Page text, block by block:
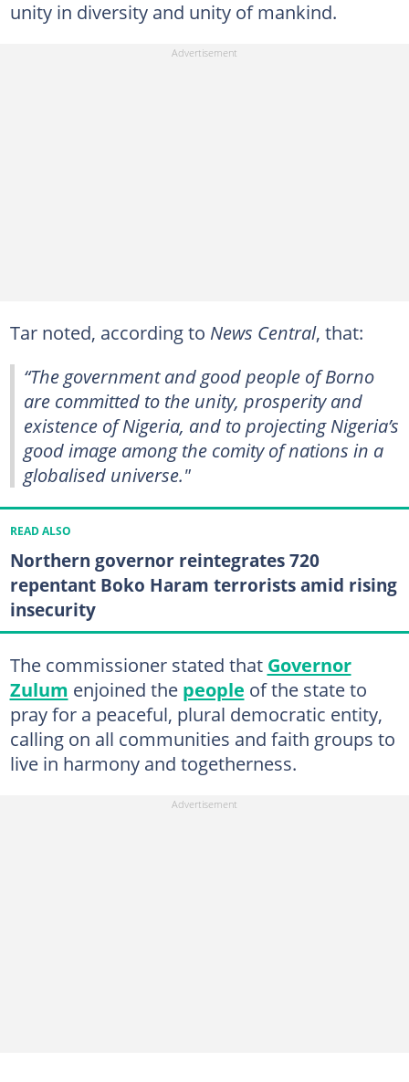
unity in diversity and unity of mankind.
Tar noted, according to News Central, that:
“The government and good people of Borno
are committed to the unity, prosperity and
existence of Nigeria, and to projecting Nigeria’s
good image among the comity of nations in a
globalised universe."
READ ALSO
Northern governor reintegrates 720
repentant Boko Haram terrorists amid rising
insecurity
The commissioner stated that Governor
Zulum enjoined the people of the state to
pray for a peaceful, plural democratic entity,
calling on all communities and faith groups to
live in harmony and togetherness.